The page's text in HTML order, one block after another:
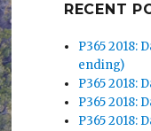
RECENT
P365 2018:
ending)
P365 2018:
P365 2018:
P365 2018: